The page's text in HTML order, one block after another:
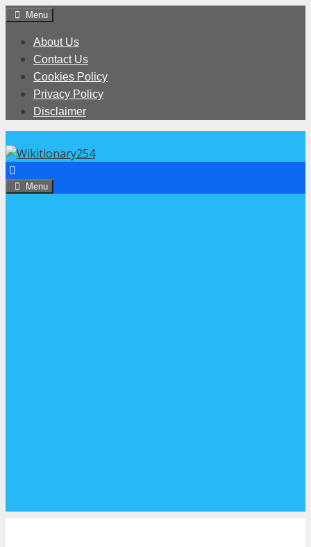
Skip
content
Menu
About Us
Contact Us
Cookies Policy
Privacy Policy
Disclaimer
Menu